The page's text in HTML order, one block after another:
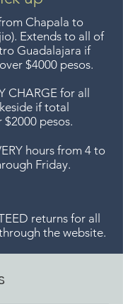
Chapala to
Extends to all of
Guadalajara if
$4000 pesos.
CHARGE for all
if total
$2000 pesos.
hours from 4 to
Friday.
returns for all
the website.